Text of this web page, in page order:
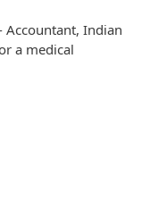
Accountant, Indian
a medical